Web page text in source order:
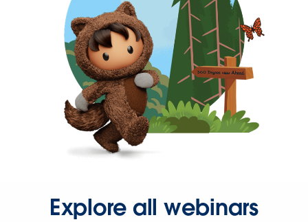
Explore all webinars